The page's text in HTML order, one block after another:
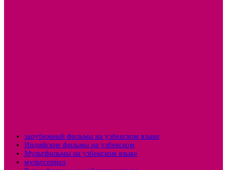
зарубежный фильмы на узбекском языке
Индийские фильмы на узбекском
Мультфильмы на узбекском языке
мультсериал